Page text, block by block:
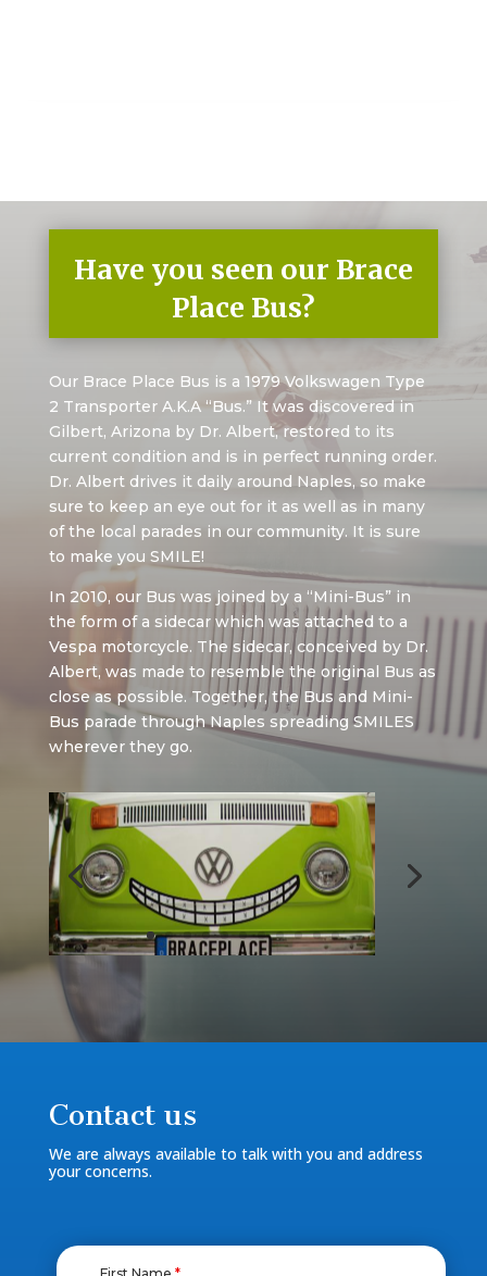
Have you seen our Brace
Place Bus?
Our Brace Place Bus is a 1979 Volkswagen Type
2 Transporter A.K.A “Bus.” It was discovered in
Gilbert, Arizona by Dr. Albert, restored to its
current condition and is in perfect running order.
Dr. Albert drives it daily around Naples, so make
sure to keep an eye out for it as well as in many
of the local parades in our community. It is sure
to make you SMILE!
In 2010, our Bus was joined by a “Mini-Bus” in
the form of a sidecar which was attached to a
Vespa motorcycle. The sidecar, conceived by Dr.
Albert, was made to resemble the original Bus as
close as possible. Together, the Bus and Mini-
Bus parade through Naples spreading SMILES
wherever they go.
Contact us
We are always available to talk with you and address
your concerns.